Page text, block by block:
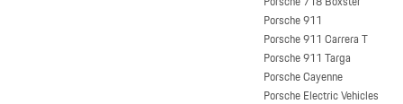
Porsche 911
Porsche 911 Carrera T
Porsche 911 Targa
Porsche Cayenne
Porsche Electric Vehicles